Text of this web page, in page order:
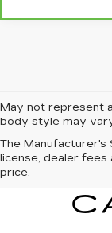
May not represent
body style may
The Manufacturer's
license, dealer fees
price.